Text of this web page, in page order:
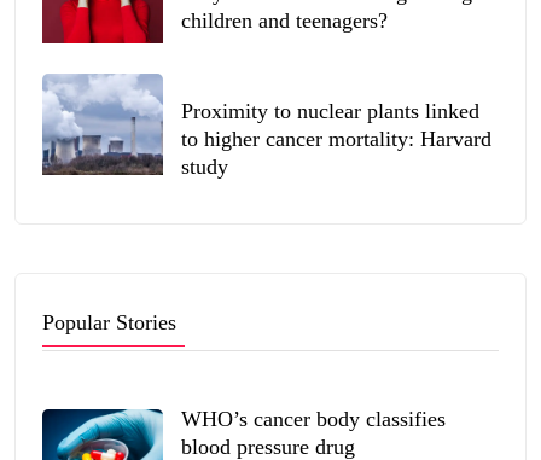
children and teenagers?
Proximity to nuclear plants linked
to higher cancer mortality: Harvard
study
Popular Stories
WHO’s cancer body classifies
blood pressure drug